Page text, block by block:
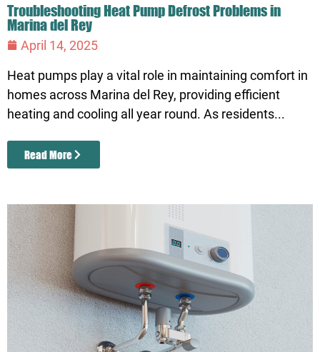
Troubleshooting Heat Pump Defrost Problems in
Marina del Rey
April 14, 2025
Heat pumps play a vital role in maintaining comfort in
homes across Marina del Rey, providing efficient
heating and cooling all year round. As residents...
Read More